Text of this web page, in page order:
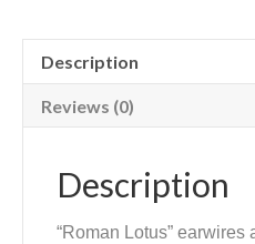
Description
Reviews (0)
Description
“Roman Lotus” earwires